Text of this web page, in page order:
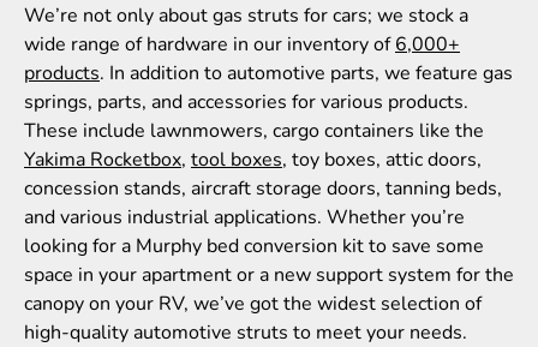
We’re not only about gas struts for cars; we stock a
wide range of hardware in our inventory of6,000+
products. In addition to automotive parts, we feature gas
springs, parts, and accessories for various products.
These include lawnmowers, cargo containers like the
Yakima Rocketbox, tool boxes, toy boxes, attic doors,
concession stands, aircraft storage doors, tanning beds,
and various industrial applications. Whether you’re
looking for a Murphy bed conversion kit to save some
space in your apartment or a new support system for the
canopy on your RV, we’ve got the widest selection of
high-quality automotive struts to meet your needs.